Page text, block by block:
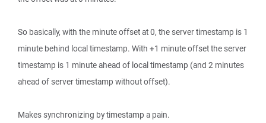
So basically, with the minute offset at 0, the server timestamp is 1
minute behind local timestamp. With +1 minute offset the server
timestamp is 1 minute ahead of local timestamp (and 2 minutes
ahead of server timestamp without offset).
Makes synchronizing by timestamp a pain.